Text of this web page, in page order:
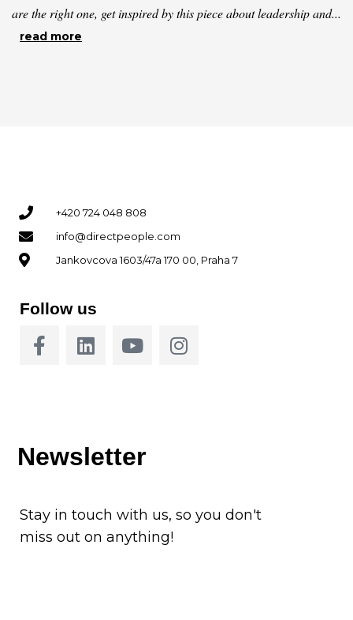
are the right one, get inspired by this piece about leadership and...
read more
+420 724 048 808
info@directpeople.com
Jankovcova 1603/47a 170 00, Praha 7
Follow us
Newsletter
Stay in touch with us, so you don't
miss out on anything!